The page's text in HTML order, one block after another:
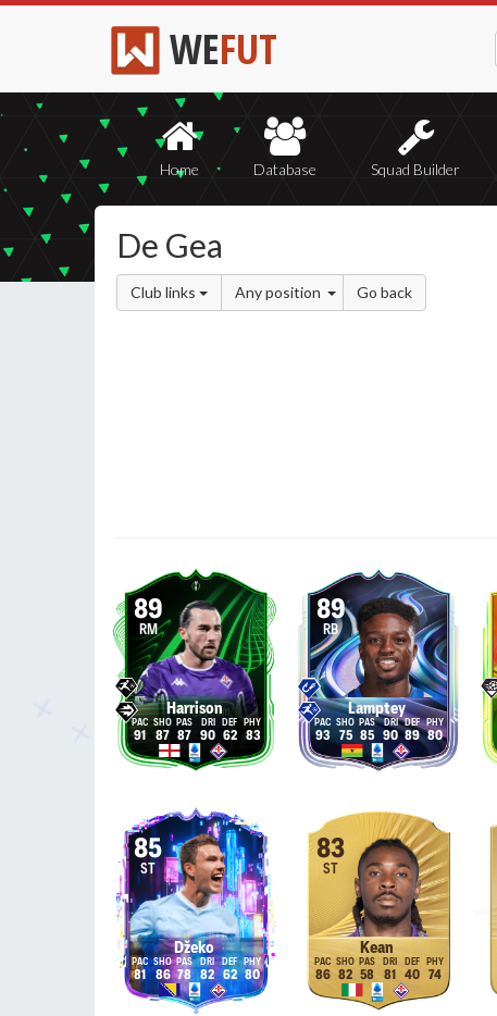
WEFUT
Home Database Squad Builder
De Gea
Club links Any position Go back
89
RM
Harrison
91 87 87 90 62 83
89
RB
Lamptey
93 75 85 90 89 80
85
ST
Džeko
81 86 78 82 62 80
83
ST
Kean
86 82 58 81 40 74